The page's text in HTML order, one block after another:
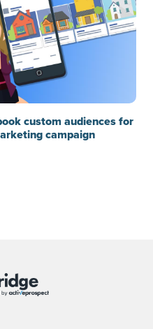
custom audiences for
campaign